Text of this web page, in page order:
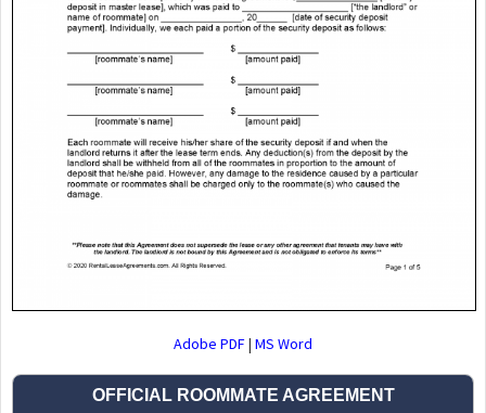
Adobe PDF| MS Word